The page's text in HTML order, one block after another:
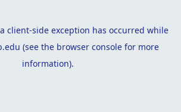
client-side exception has occurred while
(see the browser console for more
information).